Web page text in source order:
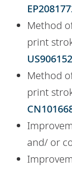
Method
print
Method
print
and/ or